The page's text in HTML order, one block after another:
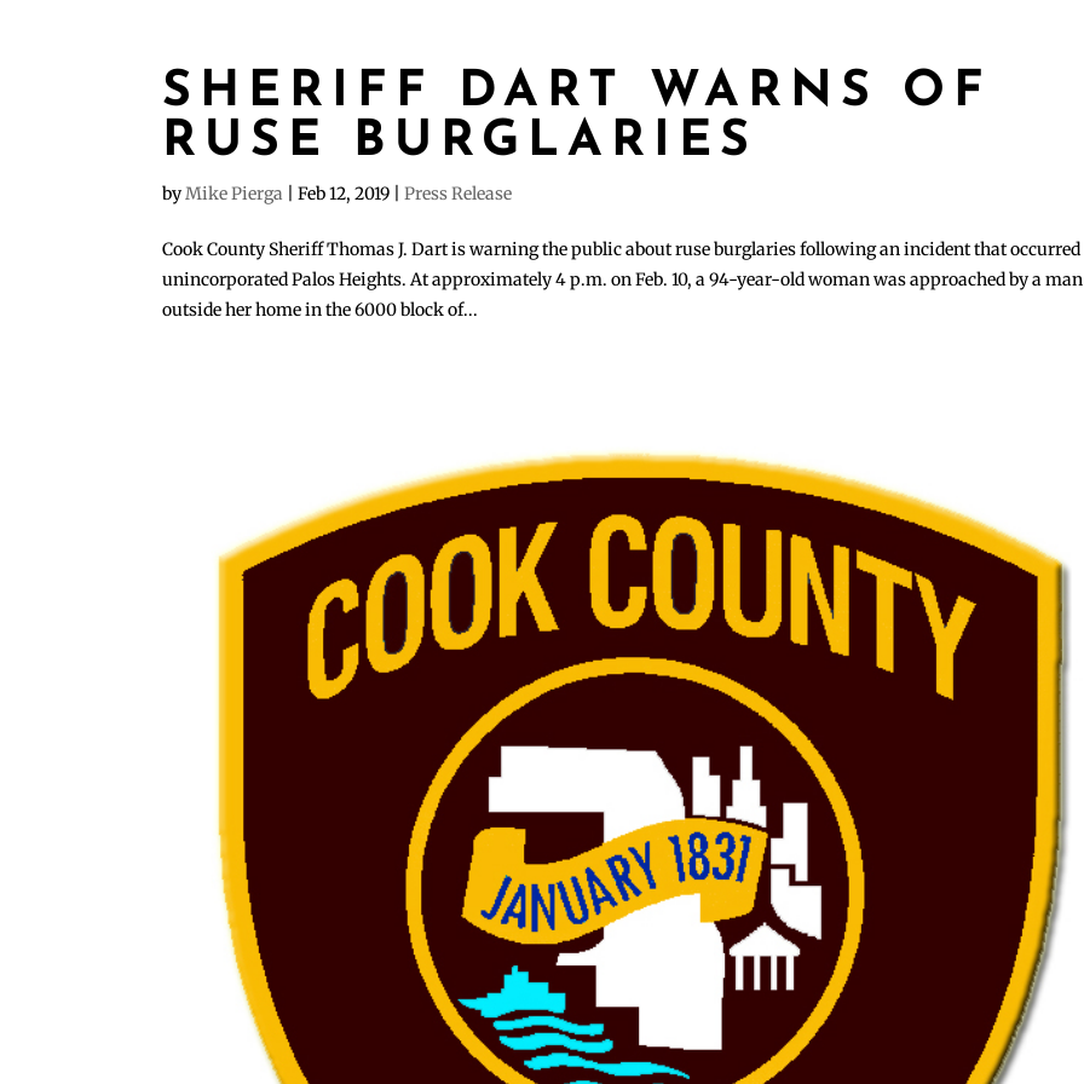
SHERIFF DART WARNS OF
RUSE BURGLARIES
byMike Pierga |Feb 12, 2019 |Press Release
Cook County Sheriff Thomas J. Dart is warning the public about ruse burglaries following an incident that
unincorporated Palos Heights. At approximately 4 p.m. on Feb. 10, a 94-year-old woman was approached by a man
outside her home in the 6000 block of...